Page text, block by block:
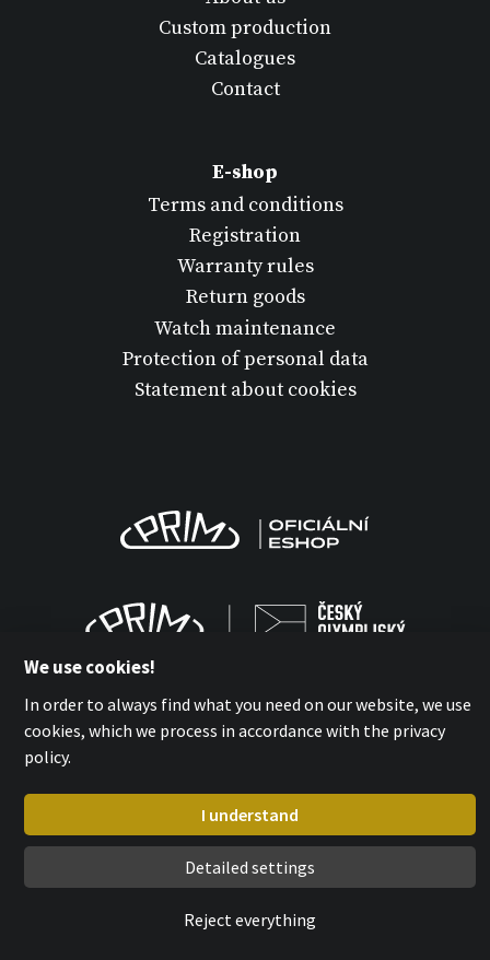
Custom production
Catalogues
Contact
E-shop
Terms and conditions
Registration
Warranty rules
Return goods
Watch maintenance
Protection of personal data
Statement about cookies
We use cookies!
In order to always find what you need on our website, we use
cookies, which we process in accordance with the privacy
policy.
I understand
Detailed settings
Reject everything